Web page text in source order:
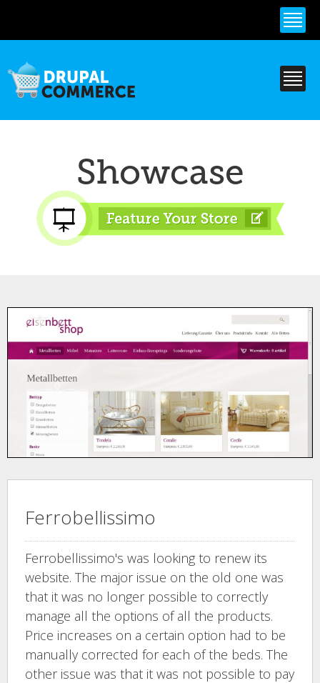
content
Showcase
Ferrobellissimo
Ferrobellissimo's was looking to renew its
website. The major issue on the old one was
that it was no longer possible to correctly
manage all the options of all the products.
Price increases on a certain option had to be
manually corrected for each of the beds. The
other issue was that it was not possible to pay